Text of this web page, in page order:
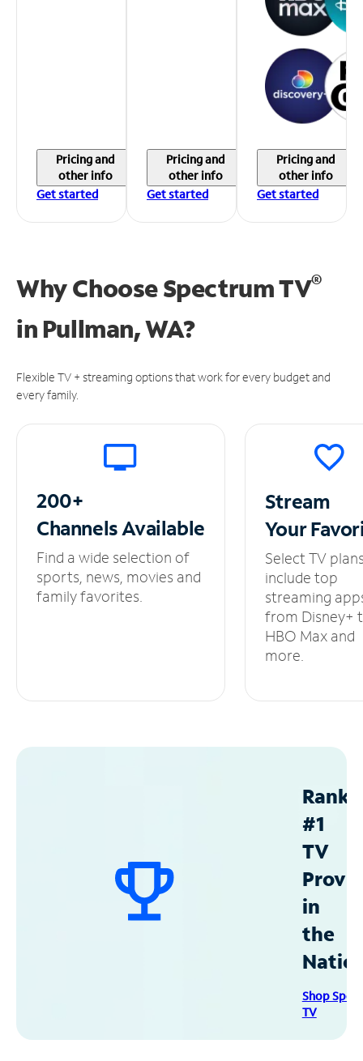
Pricing and
other info
Get started
Pricing and
other info
Get started
Pricing and
other info
Get started
Why Choose Spectrum TV®
in Pullman, WA?
Flexible TV + streaming options that work for every budget and
every family.
200+
ChannelsAvailable
Find a wide selection of
sports, news, movies and
family favorites.
Stream
Your
Select TV
include top
streaming
from Disney+
HBO Max and
more.
#1
TV
in
the
Shop
TV